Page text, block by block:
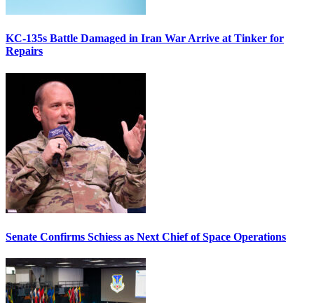
KC-135s Battle Damaged in Iran War Arrive at Tinker for
Repairs
Senate Confirms Schiess as Next Chief of Space Operations